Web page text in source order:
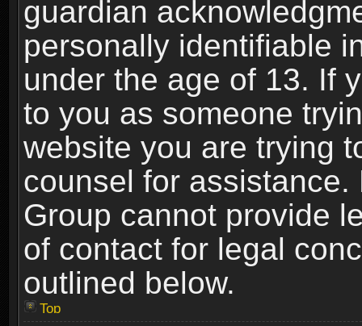
guardian
personally identifiable
under the age of 13. If
to you as someone
website you are trying
counsel for
Group cannot provide
of contact for legal
outlined below.
Top